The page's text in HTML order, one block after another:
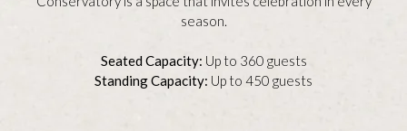
season.
Seated Capacity: Up to 360 guests
Standing Capacity: Up to 450 guests